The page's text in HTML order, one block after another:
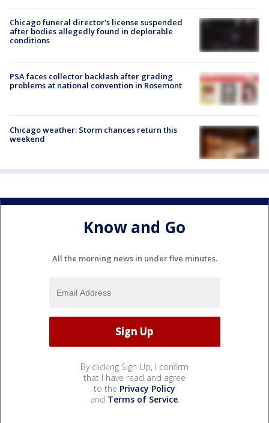
Chicago funeral director's license suspended
after bodies allegedly found in deplorable
conditions
PSA faces collector backlash after grading
problems at national convention in Rosemont
Chicago weather: Storm chances return this
weekend
Know and Go
All the morning news in under five minutes.
By clicking Sign Up, I confirm
that I have read and agree
to the Privacy Policy
and Terms of Service.